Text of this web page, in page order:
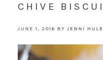
CHIVE
JUNE 1, 2016 BYJENNI